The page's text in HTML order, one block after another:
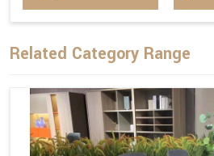
Related Category Range